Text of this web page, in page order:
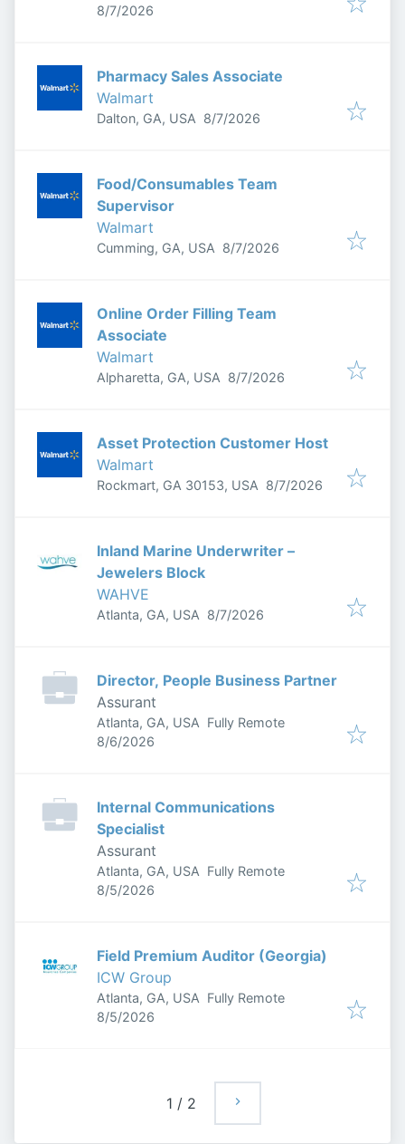
Published
8/7/2026
Pharmacy Sales Associate
Walmart
Dalton, GA, USA Published
8/7/2026
Food/Consumables Team
Supervisor
Walmart
Cumming, GA, USA Published
8/7/2026
Online Order Filling Team
Associate
Walmart
Alpharetta, GA, USA Published
8/7/2026
Asset Protection Customer Host
Walmart
Rockmart, GA 30153, USA Published
8/7/2026
Inland Marine Underwriter –
Jewelers Block
WAHVE
Atlanta, GA, USA Published
8/7/2026
Director, People Business Partner
Assurant
Atlanta, GA, USA Fully Remote
Published
8/6/2026
Internal Communications
Specialist
Assurant
Atlanta, GA, USA Fully Remote
Published
8/5/2026
Field Premium Auditor (Georgia)
ICW Group
Atlanta, GA, USA Fully Remote
Published
8/5/2026
1 / 2